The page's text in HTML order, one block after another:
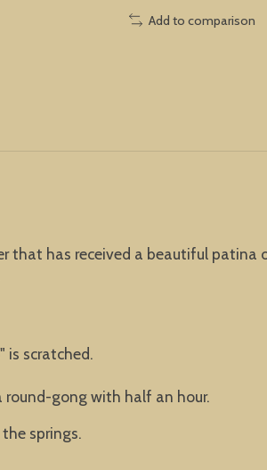
Add to comparison
that has received a beautiful patina
is scratched.
round-gong with half an hour.
springs.